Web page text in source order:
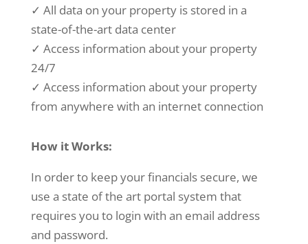
✓ All data on your property is stored in a
state-of-the-art data center
✓ Access information about your property
24/7
✓ Access information about your property
from anywhere with an internet connection
How it Works:
In order to keep your financials secure, we
use a state of the art portal system that
requires you to login with an email address
and password.